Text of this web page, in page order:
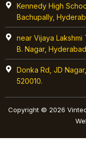
Kennedy High
Bachupally,
near Vijaya
B. Nagar,
Donka Rd, JD
520010.
Copyright © 2026